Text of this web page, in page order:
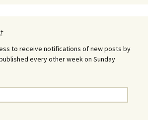
to receive notifications of new posts by
every other week on Sunday